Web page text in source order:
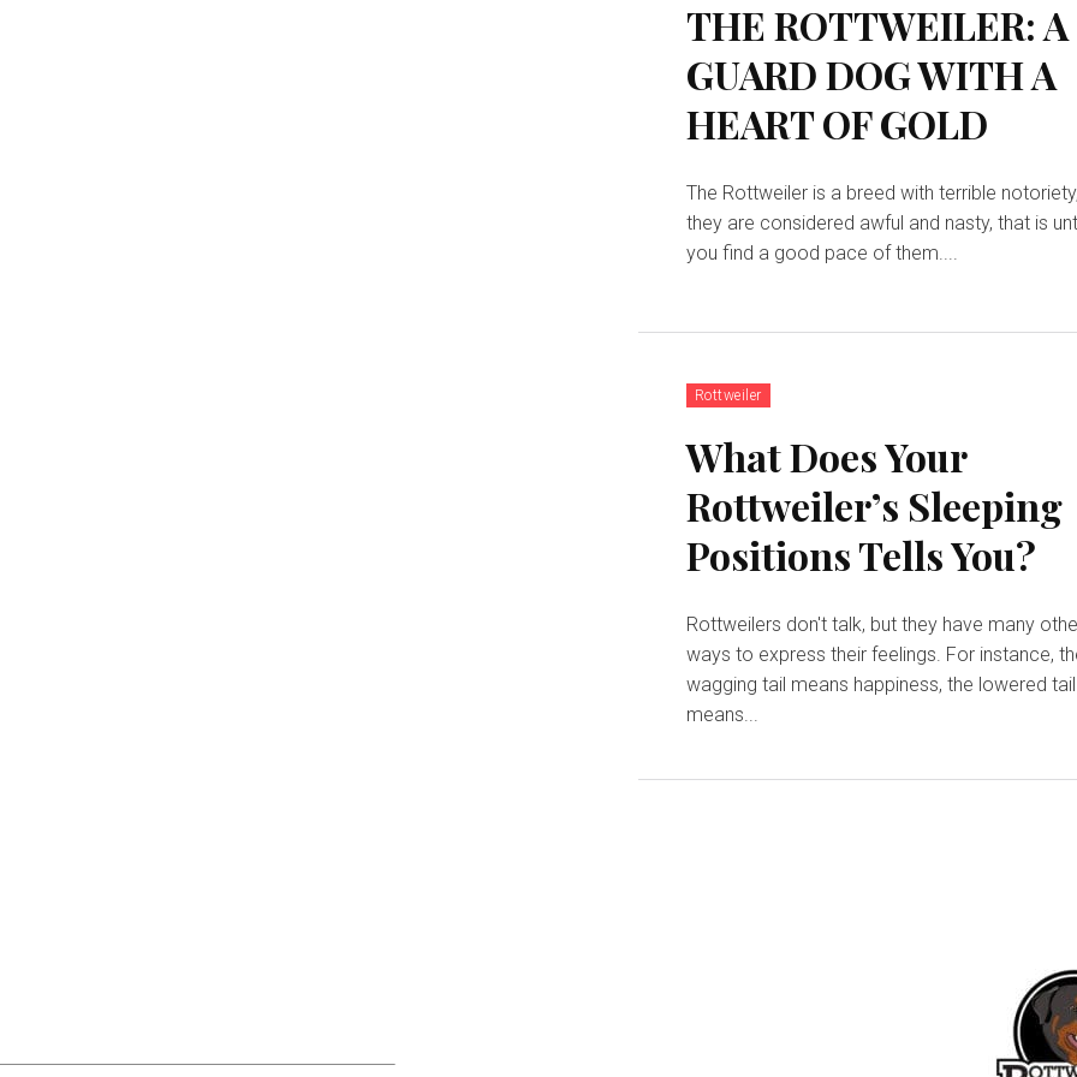
THE ROTTWEILER: A
GUARD DOG WITH A
HEART OF GOLD
The Rottweiler is a breed with terrible notoriety,
they are considered awful and nasty, that is
you find a good pace of them....
Rottweiler
What Does Your
Rottweiler’s Sleeping
Positions Tells You?
Rottweilers don't talk, but they have many
ways to express their feelings. For instance,
wagging tail means happiness, the lowered tail
means...